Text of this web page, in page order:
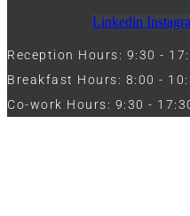
Linkedin
Reception Hours: 9:30 -
Breakfast Hours: 8:00 -
Co-work Hours: 9:30 -